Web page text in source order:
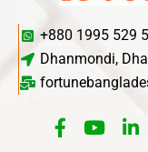
+880 1995 529
Dhanmondi,